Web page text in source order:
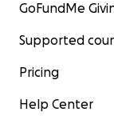
GoFundMe
Supported
Pricing
Help Center